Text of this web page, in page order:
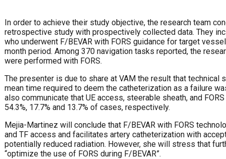
In order to achieve their study objective, the research team
retrospective study with prospectively collected data. They
who underwent F/BEVAR with FORS guidance for target
month period. Among 370 navigation tasks reported, the
were performed with FORS.
The presenter is due to share at VAM the result that technical
mean time required to deem the catheterization as a failure
also communicate that UE access, steerable sheath, and
54.3%, 17.7% and 13.7% of cases, respectively.
Mejia-Martinez will conclude that F/BEVAR with FORS
and TF access and facilitates artery catheterization with
potentially reduced radiation. However, she will stress that
“optimize the use of FORS during F/BEVAR”.